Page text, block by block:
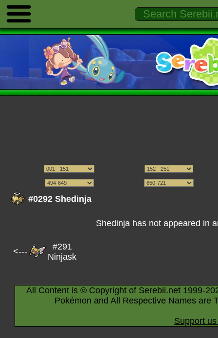
#0292 Shedinja
Shedinja has not appeared in
<---
#291
Ninjask
All Content is © Copyright of Serebii.net 1999-
Pokémon and All Respective Names are
Support